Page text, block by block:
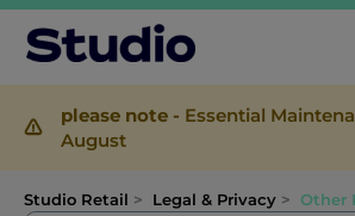
please note - Essential
August
Studio Retail Legal & Privacy Other